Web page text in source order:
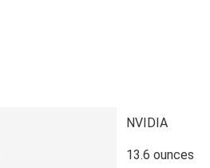
‎NVIDIA
‎13.6 ounces